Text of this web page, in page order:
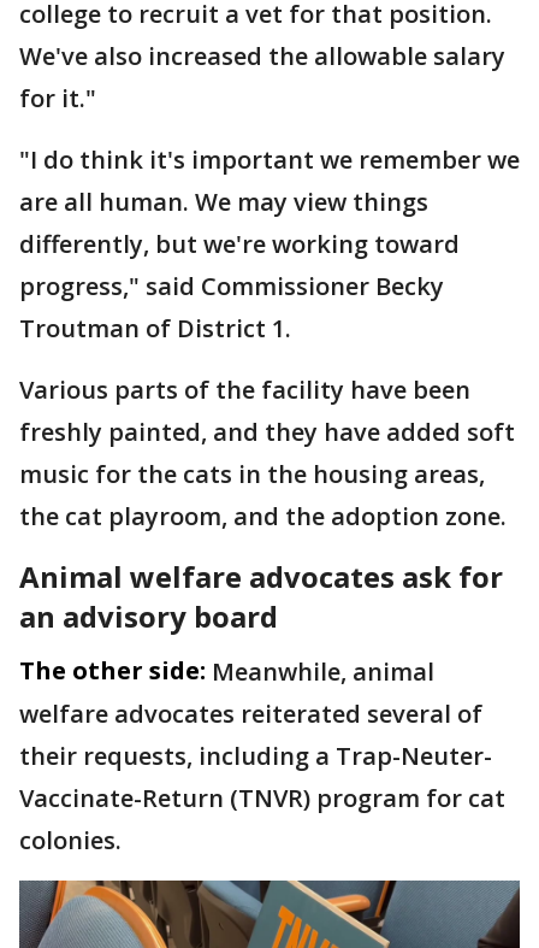
college to recruit a vet for that position.
We've also increased the allowable salary
for it."
"I do think it's important we remember we
are all human. We may view things
differently, but we're working toward
progress," said Commissioner Becky
Troutman of District 1.
Various parts of the facility have been
freshly painted, and they have added soft
music for the cats in the housing areas,
the cat playroom, and the adoption zone.
Animal welfare advocates ask for
an advisory board
The other side: Meanwhile, animal
welfare advocates reiterated several of
their requests, including a Trap-Neuter-
Vaccinate-Return (TNVR) program for cat
colonies.